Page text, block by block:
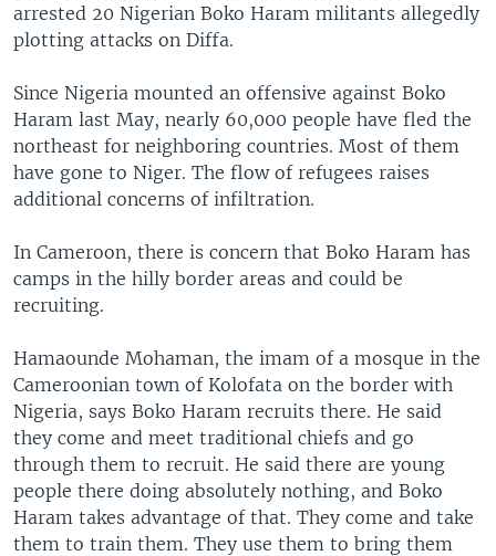
arrested 20 Nigerian Boko Haram militants allegedly
plotting attacks on Diffa.
Since Nigeria mounted an offensive against Boko
Haram last May, nearly 60,000 people have fled the
northeast for neighboring countries. Most of them
have gone to Niger. The flow of refugees raises
additional concerns of infiltration.
In Cameroon, there is concern that Boko Haram has
camps in the hilly border areas and could be
recruiting.
Hamaounde Mohaman, the imam of a mosque in the
Cameroonian town of Kolofata on the border with
Nigeria, says Boko Haram recruits there. He said
they come and meet traditional chiefs and go
through them to recruit. He said there are young
people there doing absolutely nothing, and Boko
Haram takes advantage of that. They come and take
them to train them. They use them to bring them